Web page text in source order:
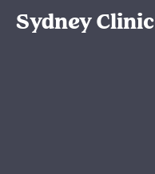
Sydney Clinic